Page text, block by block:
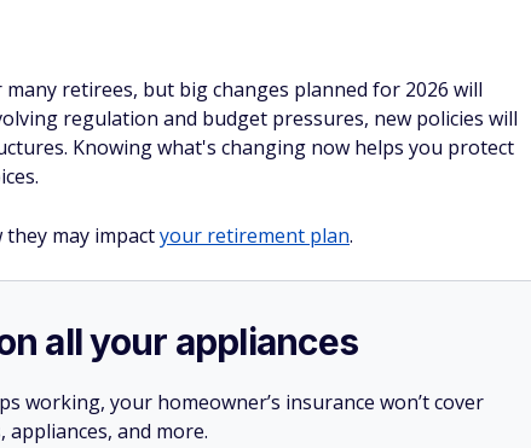
retirees, but big changes planned for 2026 will
regulation and budget pressures, new policies will
Knowing what's changing now helps you protect
may impactyour retirement plan.
all your appliances
working, your homeowner’s insurance won’t cover
appliances, and more.